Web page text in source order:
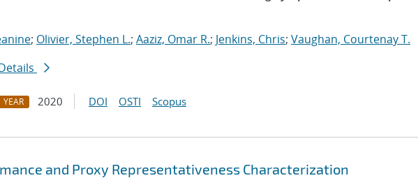
; Olivier, Stephen L.; Aaziz, Omar R.; Jenkins, Chris; Vaughan, Courtenay T.
YEAR 2020 DOI OSTI Scopus
and Proxy Representativeness Characterization